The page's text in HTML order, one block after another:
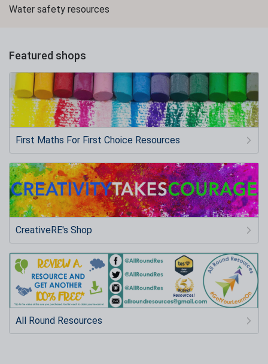
Water safety resources
Featured shops
First Maths For First Choice Resources
CreativeRE's Shop
All Round Resources